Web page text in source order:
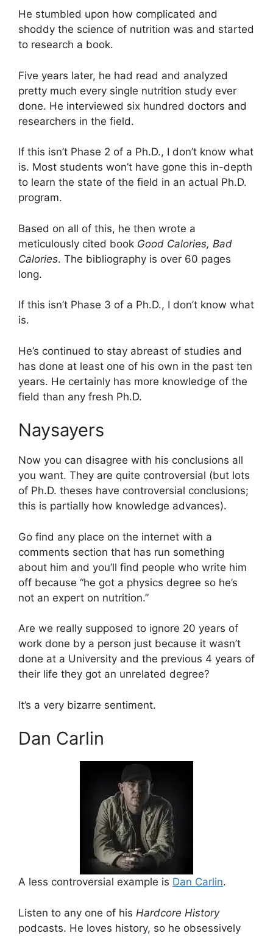
He stumbled upon how complicated and
shoddy the science of nutrition was and started
to research a book.
Five years later, he had read and analyzed
pretty much every single nutrition study ever
done. He interviewed six hundred doctors and
researchers in the field.
If this isn’t Phase 2 of a Ph.D., I don’t know what
is. Most students won’t have gone this in-depth
to learn the state of the field in an actual Ph.D.
program.
Based on all of this, he then wrote a
meticulously cited book Good Calories, Bad
Calories. The bibliography is over 60 pages
long.
If this isn’t Phase 3 of a Ph.D., I don’t know what
is.
He’s continued to stay abreast of studies and
has done at least one of his own in the past ten
years. He certainly has more knowledge of the
field than any fresh Ph.D.
Naysayers
Now you can disagree with his conclusions all
you want. They are quite controversial (but lots
of Ph.D. theses have controversial conclusions;
this is partially how knowledge advances).
Go find any place on the internet with a
comments section that has run something
about him and you’ll find people who write him
off because “he got a physics degree so he’s
not an expert on nutrition.”
Are we really supposed to ignore 20 years of
work done by a person just because it wasn’t
done at a University and the previous 4 years of
their life they got an unrelated degree?
It’s a very bizarre sentiment.
Dan Carlin
A less controversial example is Dan Carlin.
Listen to any one of his Hardcore History
podcasts. He loves history, so he obsessively